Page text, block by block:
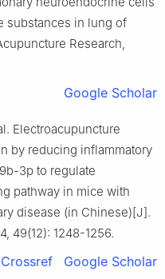
substances in lung of
Research,
Google Scholar
Electroacupuncture
by reducing inflammatory
3p to regulate
pathway in mice with
disease (in Chinese)[J].
49(12): 1248-1256.
Crossref Google Scholar